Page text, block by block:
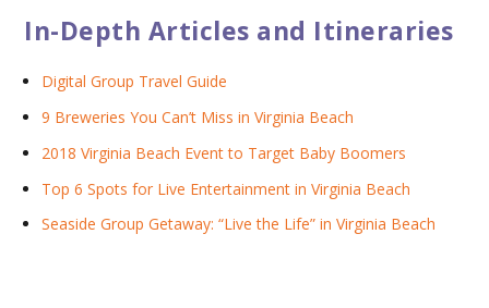
In-Depth Articles and Itineraries
Digital Group Travel Guide
9 Breweries You Can’t Miss in Virginia Beach
2018 Virginia Beach Event to Target Baby Boomers
Top 6 Spots for Live Entertainment in Virginia Beach
Seaside Group Getaway: “Live the Life” in Virginia Beach